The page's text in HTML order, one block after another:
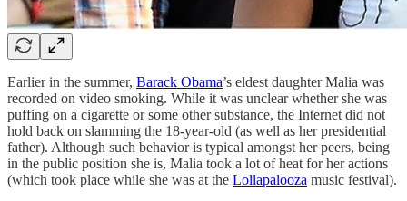
Earlier in the summer, Barack Obama’s eldest daughter Malia was
recorded on video smoking. While it was unclear whether she was
puffing on a cigarette or some other substance, the Internet did not
hold back on slamming the 18-year-old (as well as her presidential
father). Although such behavior is typical amongst her peers, being
in the public position she is, Malia took a lot of heat for her actions
(which took place while she was at the Lollapalooza music festival).